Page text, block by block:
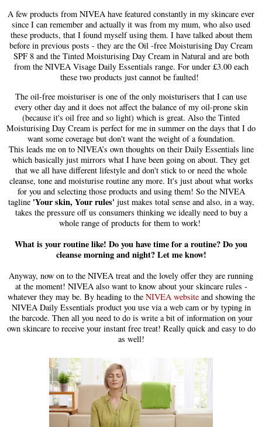
A few products from NIVEA have featured constantly in my skincare ever
since I can remember and actually it was from my mum, who also used
these products, that I found myself using them. I have talkedabout them
before in previous posts - they are the Oil -free Moisturising Day Cream
SPF 8 and the Tinted Moisturising Day Cream in Natural and are both
from the NIVEA Visage Daily Essentials range. For under £3.00 each
these two products just cannot be faulted!
The oil-free moisturiser is one of the only moisturisers that I can use
every other day and it does not affect the balance of my oil-prone skin
(because it's oil free and so light) which is great. Also the Tinted
Moisturising Day Cream is perfect for me in summer on the days that I do
want some coverage but don't want the weight of a foundation.
This leads me on to NIVEA’s own thoughts on their Daily Essentials line
which basically just mirrors what I have been going on about. They get
that we all have different lifestyle and don't stick to or need the whole
cleanse, tone and moisturise routine any more. It's just about what works
for you and selecting thoseproducts and using them! So the NIVEA
tagline 'Your skin, Your rules' just makes total sense and also, in a way,
takes the pressure off us consumers thinking we ideally need to buy a
whole range of products for them to work!
What is your routine like! Do you have time for a routine? Do you
cleanse morning and night? Let me know!
Anyway, now on to the NIVEA treat and the lovely offer they are running
at the moment! NIVEA also want to know about your skincare rules -
whatever they may be. By heading tothe NIVEA websiteand showing the
NIVEA Daily Essentials product you use via a web cam or by typing in
the barcode. Then all you need to do is write a bit of information on your
own skincare to receive your instant free treat! Really quick and easy to do
as well!